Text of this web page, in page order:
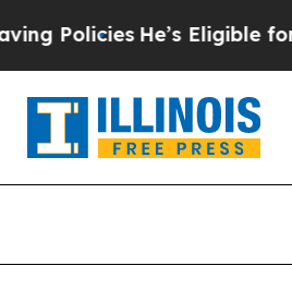
He’s Eligible for Up